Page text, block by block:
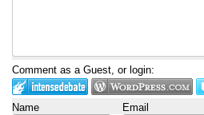
Comment as a Guest, or login:
Name Email